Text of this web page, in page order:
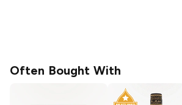
Often Bought With